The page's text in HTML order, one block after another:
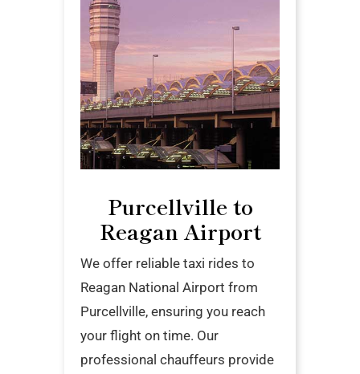
Purcellville to
Reagan Airport
We offer reliable taxi rides to
Reagan National Airport from
Purcellville, ensuring you reach
your flight on time. Our
professional chauffeurs provide